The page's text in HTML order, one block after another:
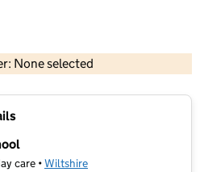
None selected
OS data © Crown copyright and database rights 2026
care •Wiltshire